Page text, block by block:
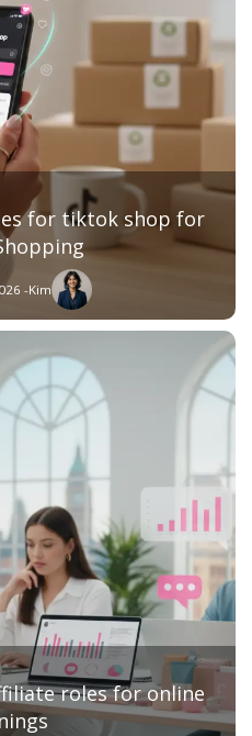
-Kim
for tiktok shop for
roles for online